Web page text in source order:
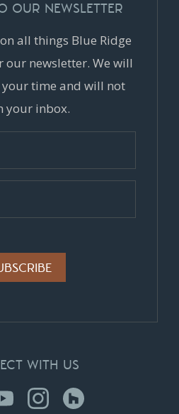
OUR NEWSLETTER
all things Blue Ridge
our newsletter. We will
time and will not
your inbox.
WITH US